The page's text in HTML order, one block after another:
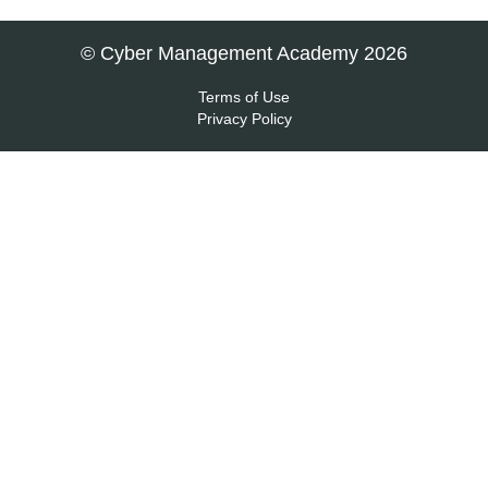
© Cyber Management Academy 2026
Terms of Use
Privacy Policy